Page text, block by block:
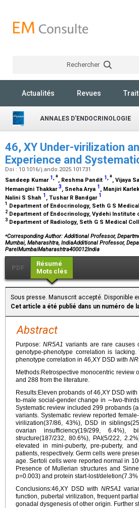
Rechercher
Actualités Revues
ANNALES D'ENDOCRINOLOGIE
46, XY Under-virilization
Experience and
Doi : 10.1016/j.ando.2025.101731
Sandeep Kumar 1, a
, Reshma Pandit 1, a
, Vijaya
Hemangini Thakkar3, Sneha Arya 1 , Manjiri
Nalini S Shah 1 , Tushar R Bandgar 1
1 Department of Endocrinology, Seth G S
2 Department of Endocrinology, Vydehi
3 Department of Radiology, Seth G S Medical
⁎Corresponding Author: Additional Professor,
Mumbai, Maharashtra, IndiaAdditional Professor,
ParelMumbaiMaharashtra400012India
PDF
Résumé
Mots clés
Sous presse. Manuscrit accepté. Disponible
Cet article a été publié dans un numéro de
Abstract
Purpose:NR5A1 variants are rare causes
genotype-phenotype correlation is
phenotype correlation in 46,XY DSD with
Methods:Retrospective monocentric
and 288 from the literature.
Results:Eleven probands of 46,XY DSD with
to-male social-gender change in ∼two-
Systematic review included 299 probands
variants. Systematic review reported
virilization(37/86, 43%), DSD in
ovarian insufficiency(19/299, 6.4%),
structure(187/232, 80.6%), PAI(5/222,
elevated in mini-puberty, pre-puberty,
patients, respectively. Germ cells were
age. Sertoli cells were reported normal in
Presence of Mullerian structures and
p=0.003) and protein start-lost/
Conclusions:46,XY DSD with NR5A1
function, pubertal virilization, frequent
gonadal dysgenesis of other origin. Further